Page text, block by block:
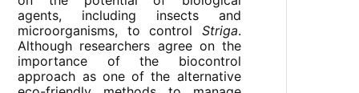
agents, including insects and
microorganisms, to control Striga.
Although researchers agree on the
importance of the biocontrol
approach as one of the alternative